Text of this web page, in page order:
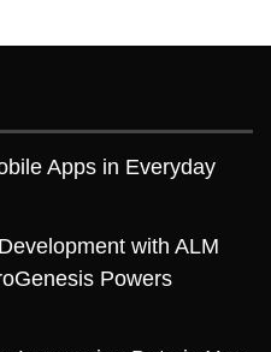
Apps in Everyday
with ALM
Powers